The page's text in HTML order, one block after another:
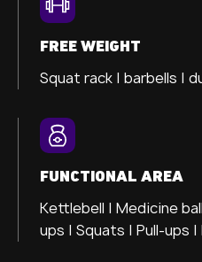
FREE WEIGHT
Squat rack | barbells |
FUNCTIONAL AREA
Kettlebell | Medicine
ups | Squats | Pull-ups